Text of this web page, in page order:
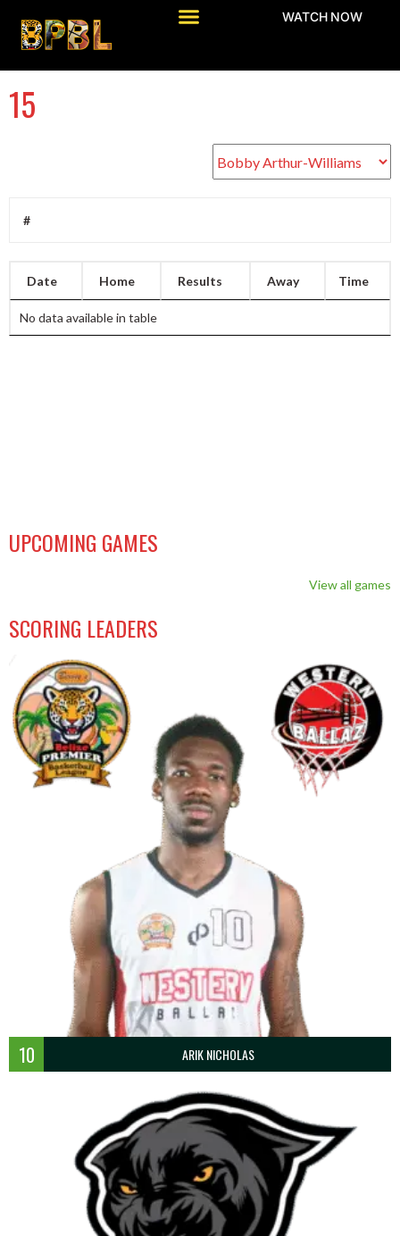
WATCH NOW
15
#
Date Home Results Away Time
No data available in table
UPCOMING GAMES
View all games
SCORING LEADERS
10 ARIK NICHOLAS